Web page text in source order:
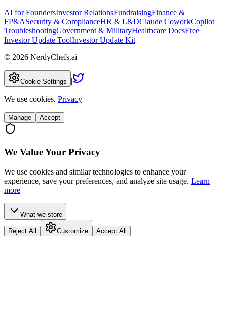
AI for FoundersInvestor RelationsFundraisingFinance &
FP&ASecurity & ComplianceHR & L&DClaude CoworkCopilot
TroubleshootingGovernment & MilitaryHealthcare DocsFree
Investor Update ToolInvestor Update Kit
© 2026 NerdyChefs.ai
Cookie Settings |
We use cookies. Privacy
Manage Accept
We Value Your Privacy
We use cookies and similar technologies to enhance your
experience, save your preferences, and analyze site usage. Learn
more
What we store
Reject All Customize Accept All